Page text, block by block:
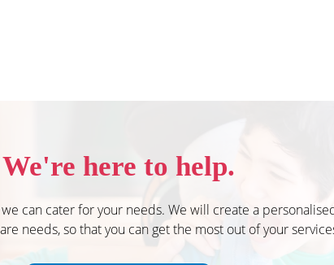
We're here to help.
can cater for your needs. We will create a
needs, so that you can get the most out of your